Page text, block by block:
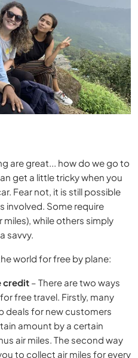
are great... how do we go to
get a little tricky when you
Fear not, it is still possible
involved. Some require
while others simply
savvy.
world for free by plane:
credit – There are two ways
free travel. Firstly, many
deals for new customers
amount by a certain
air miles. The second way
to collect air miles for every